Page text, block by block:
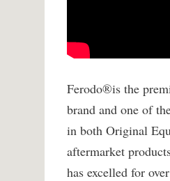
Ferodo®is the
brand and one of
in both Original
aftermarket
has excelled for